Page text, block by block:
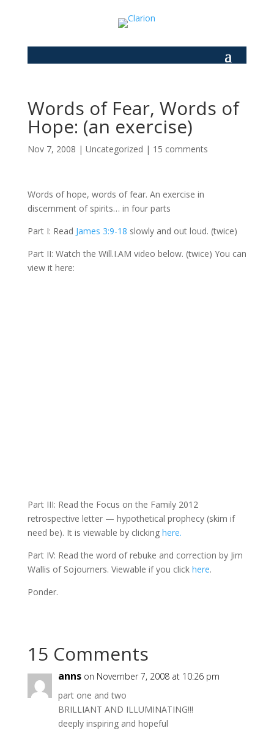
Words of Fear, Words of
Hope: (an exercise)
Nov 7, 2008 | Uncategorized | 15 comments
Words of hope, words of fear. An exercise in
discernment of spirits… in four parts
Part I: Read James 3:9-18 slowly and out loud. (twice)
Part II: Watch the Will.I.AM video below. (twice) You can
view it here:
Part III: Read the Focus on the Family 2012
retrospective letter — hypothetical prophecy (skim if
need be). It is viewable by clicking here.
Part IV: Read the word of rebuke and correction by Jim
Wallis of Sojourners. Viewable if you click here.
Ponder.
15 Comments
anns on November 7, 2008 at 10:26 pm
part one and two
BRILLIANT AND ILLUMINATING!!!
deeply inspiring and hopeful